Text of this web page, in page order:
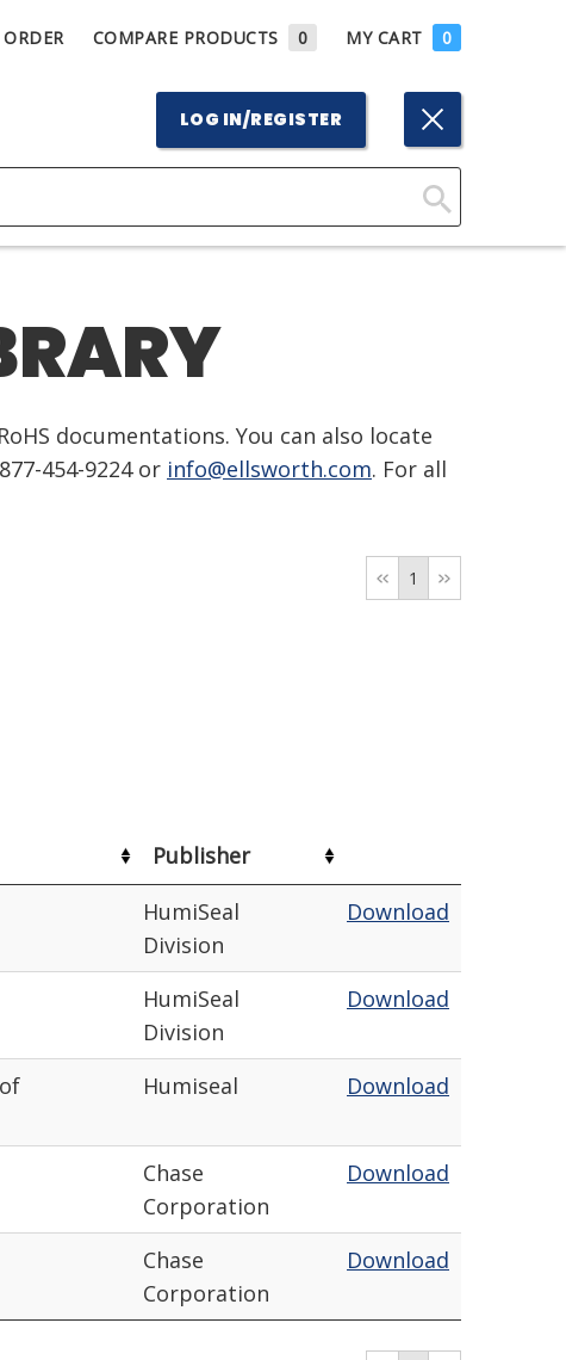
COMPARE PRODUCTS 0 MY CART 0
LOG IN/REGISTER
Click
documentations. You can also locate
454-9224 or info@ellsworth.com. For all
1
Publisher
HumiSeal
Division
Download
HumiSeal
Division
Download
Humiseal Download
Chase
Corporation
Download
Chase
Corporation
Download